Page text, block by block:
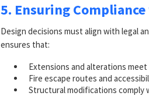
5. Ensuring
Design decisions must align with legal
ensures that:
Extensions and alterations
Fire escape routes and
Structural modifications comply